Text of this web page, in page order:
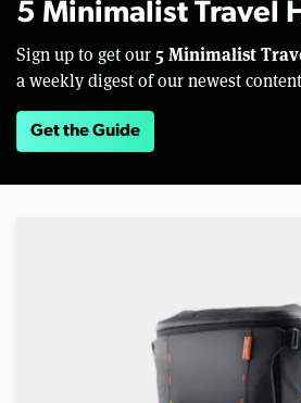
5 Minimalist Travel
Sign up to get our 5 Minimalist
a weekly digest of our newest
Get the Guide